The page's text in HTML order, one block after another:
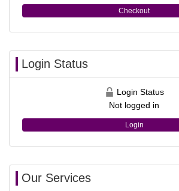
Checkout
Login Status
Login Status
Not logged in
Login
Our Services